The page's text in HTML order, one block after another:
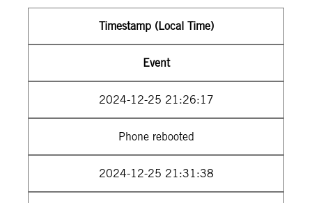
Timestamp (Local Time)
Event
2024-12-25 21:26:17
Phone rebooted
2024-12-25 21:31:38